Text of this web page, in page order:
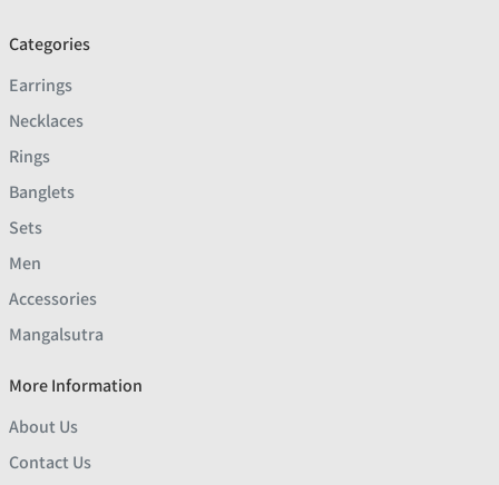
Categories
Earrings
Necklaces
Rings
Banglets
Sets
Men
Accessories
Mangalsutra
More Information
About Us
Contact Us